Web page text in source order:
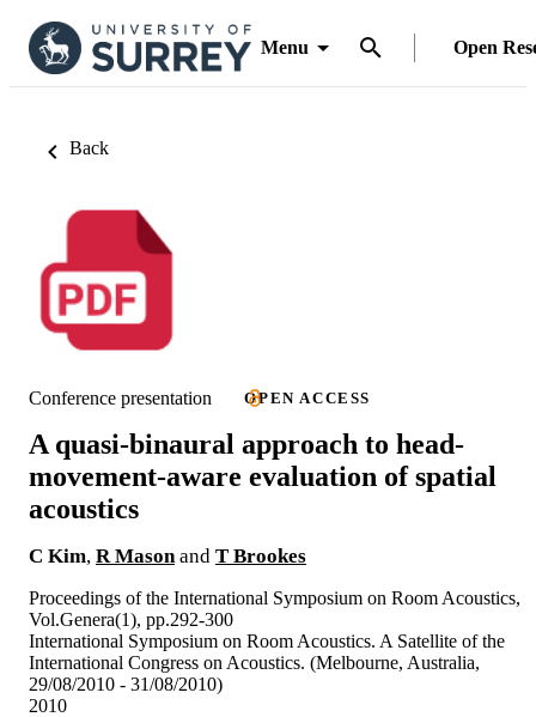
Menu Open
Back
Conference presentation OPEN ACCESS
A quasi-binaural approach to head-
movement-aware evaluation of spatial
acoustics
C Kim, R Mason and T Brookes
Proceedings of the International Symposium on Room Acoustics,
Vol.Genera(1), pp.292-300
International Symposium on Room Acoustics. A Satellite of the
International Congress on Acoustics. (Melbourne, Australia,
29/08/2010 - 31/08/2010)
2010